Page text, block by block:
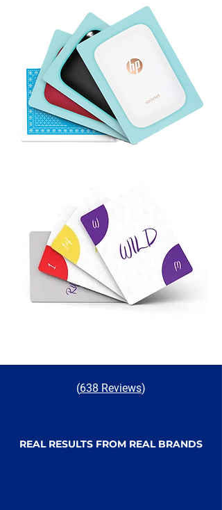
(638 Reviews)
REAL RESULTS FROM REAL BRANDS